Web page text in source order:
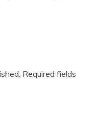
Required fields